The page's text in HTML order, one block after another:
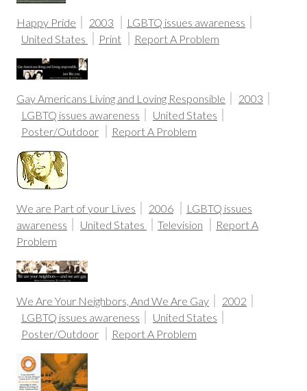
Happy Pride 2003
LGBTQ issues awareness
United States
Print Report A Problem
Gay Americans Living and Loving Responsible
2003
LGBTQ issues awareness
United States
Poster/Outdoor
Report A Problem
We are Part of your Lives 2006
LGBTQ issues
awareness
United States Television
Report A
Problem
We Are Your Neighbors, And We Are Gay
2002
LGBTQ issues awareness
United States
Poster/Outdoor
Report A Problem